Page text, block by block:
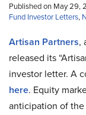
Published on May 29,
Fund Investor Letters,
Artisan Partners,
released its
investor letter. A
here. Equity
anticipation of the